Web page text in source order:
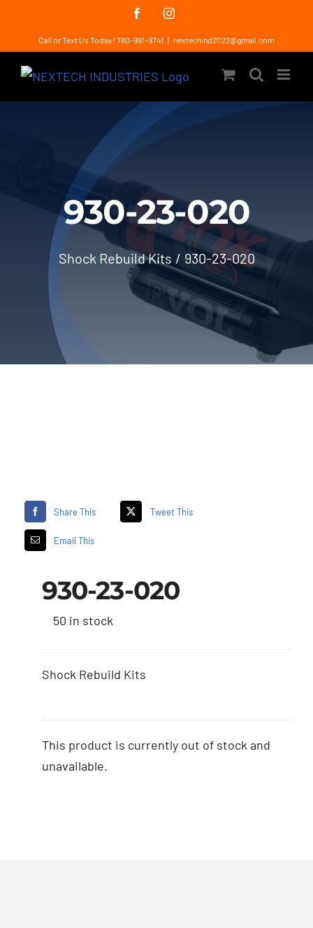
content
FacebookInstagram
Call or Text Us Today! 780-991-9741 | nextechind2022@gmail.com
930-23-020
Shock Rebuild Kits 930-23-020
Share This Tweet This
Email This
930-23-020
50 in stock
Shock Rebuild Kits
This product is currently out of stock and
unavailable.